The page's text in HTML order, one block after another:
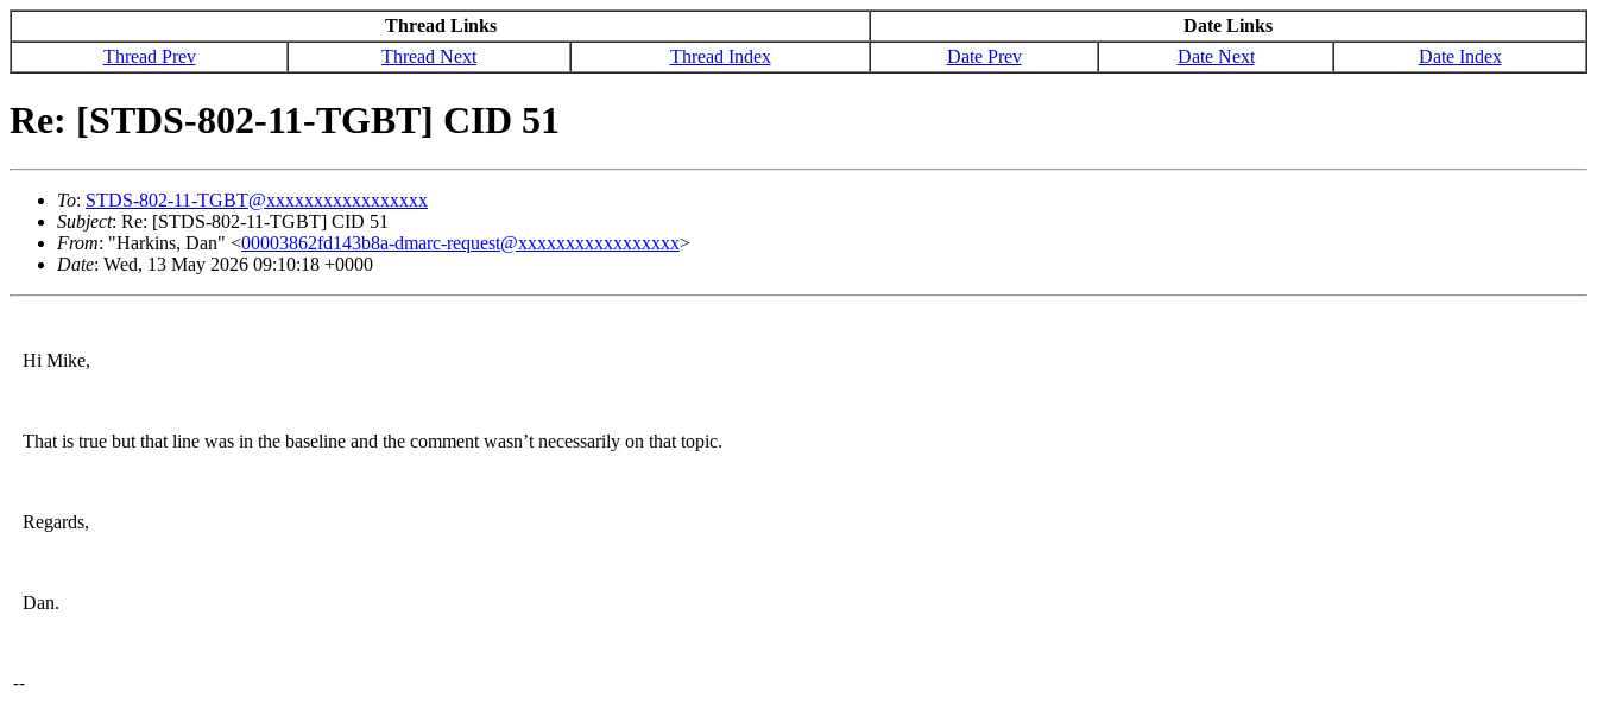
Thread Links
Date Links
Thread Prev
Thread Next Thread Index Date Prev Date Next Date Index
Re: [STDS-802-11-TGBT] CID 51
To: STDS-802-11-TGBT@xxxxxxxxxxxxxxxxx
Subject: Re: [STDS-802-11-TGBT] CID 51
From: "Harkins, Dan" <00003862fd143b8a-dmarc-request@xxxxxxxxxxxxxxxxx>
Date: Wed, 13 May 2026 09:10:18 +0000
Hi Mike,
That is true but that line was in the baseline and the comment wasn’t necessarily on that topic.
Regards,
Dan.
--